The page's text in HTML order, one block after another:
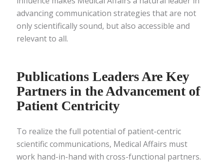
advancing communication strategies that are not
only scientifically sound, but also accessible and
relevant to all.
Publications Leaders Are Key
Partners in the Advancement of
Patient Centricity
To realize the full potential of patient-centric
scientific communications, Medical Affairs must
work hand-in-hand with cross-functional partners.